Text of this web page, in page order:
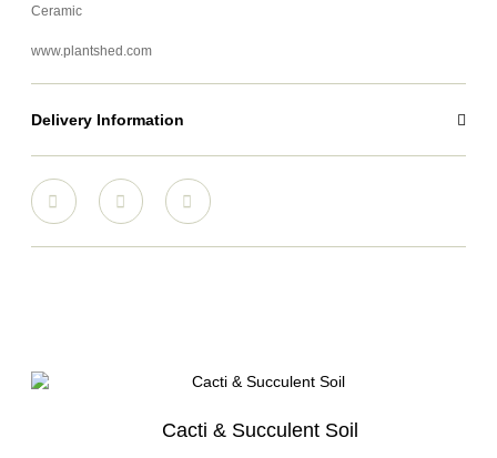
Ceramic
www.plantshed.com
Delivery Information
Cacti & Succulent Soil